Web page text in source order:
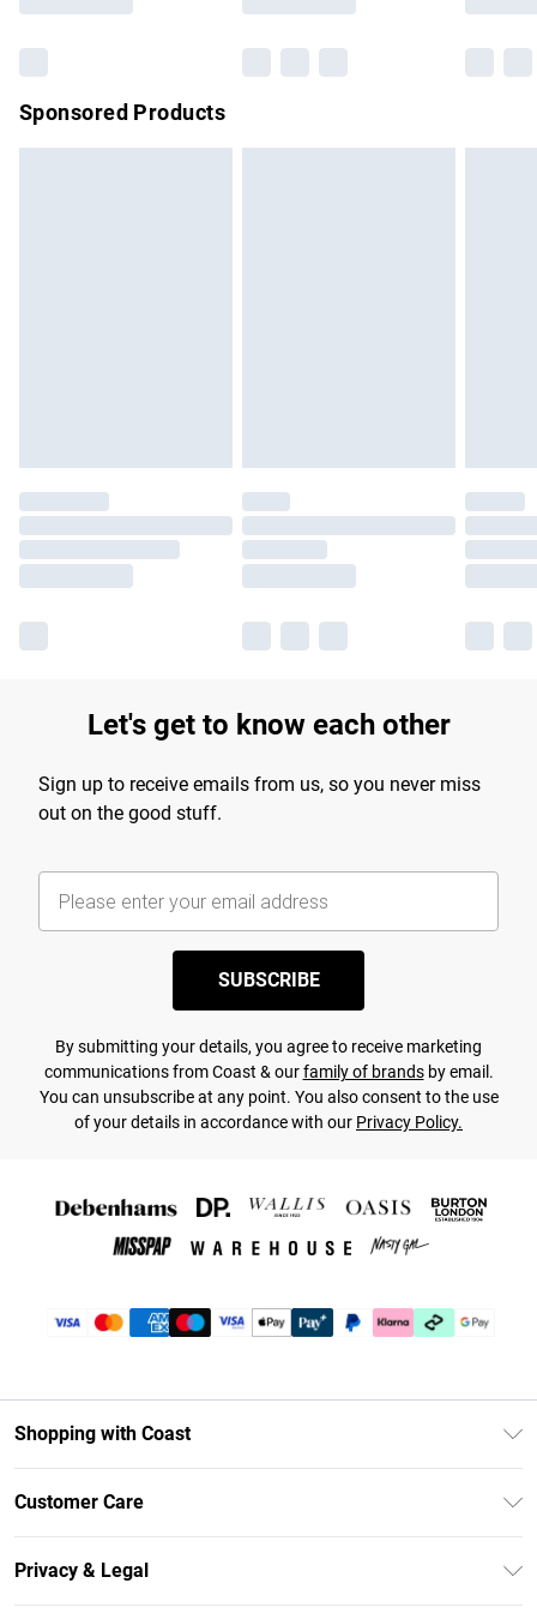
Sponsored Products
Let's get to know each other
Sign up to receive emails from us, so you never miss
out on the good stuff.
SUBSCRIBE
By submitting your details, you agree to receive marketing
communications from Coast & ourfamily of brandsby email.
You can unsubscribe at any point. You also consent to the use
of your details in accordance with our Privacy Policy.
Shopping with Coast
Klarna
Student Beans
Customer Care
Contact Us
Privacy & Legal